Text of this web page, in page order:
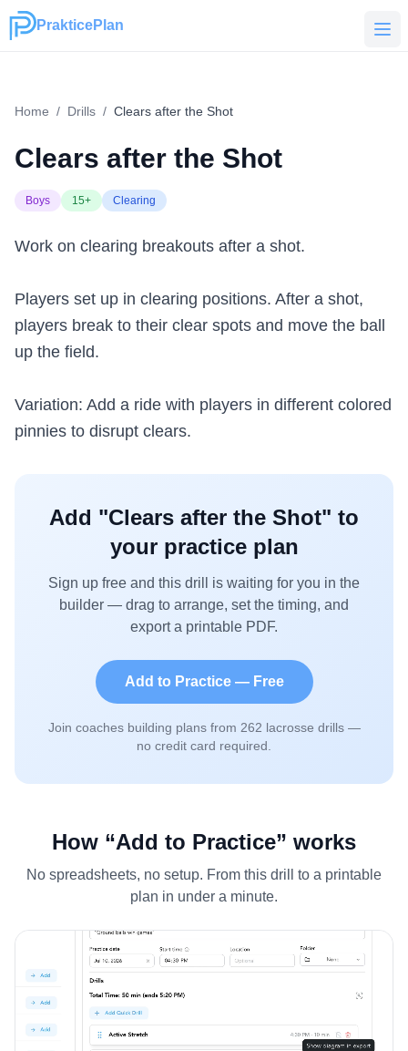
PrakticePlan
PrakticePlan
Home / Drills / Clears after the Shot
Clears after the Shot
Boys 15+ Clearing
Work on clearing breakouts after a shot.
Players set up in clearing positions. After a shot,
players break to their clear spots and move the ball
up the field.
Variation: Add a ride with players in different colored
pinnies to disrupt clears.
Add "Clears after the Shot" to
your practice plan
Sign up free and this drill is waiting for you in the
builder — drag to arrange, set the timing, and
export a printable PDF.
Add to Practice — Free
Join coaches building plans from 262 lacrosse drills —
no credit card required.
How “Add to Practice” works
No spreadsheets, no setup. From this drill to a printable
plan in under a minute.